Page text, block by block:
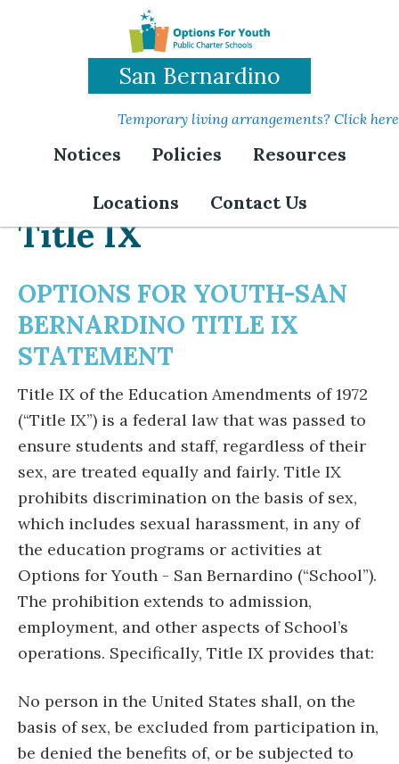
San Bernardino
Temporary living arrangements? Click here
Notices Policies Resources
Locations Contact Us
Title IX
OPTIONS FOR YOUTH-SAN
BERNARDINO TITLE IX
STATEMENT
Title IX of the Education Amendments of 1972
(“Title IX”) is a federal law that was passed to
ensure students and staff, regardless of their
sex, are treated equally and fairly. Title IX
prohibits discrimination on the basis of sex,
which includes sexual harassment, in any of
the education programs or activities at
Options for Youth - San Bernardino (“School”).
The prohibition extends to admission,
employment, and other aspects of School’s
operations. Specifically, Title IX provides that:
No person in the United States shall, on the
basis of sex, be excluded from participation in,
be denied the benefits of, or be subjected to